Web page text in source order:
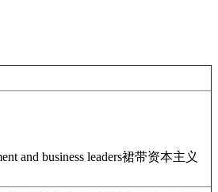
and business leaders裙带资本主义